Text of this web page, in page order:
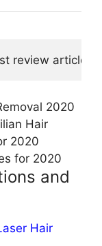
review articles
2020
Hair
2020
for 2020
and
Hair